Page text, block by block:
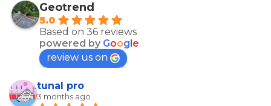
Geotrend
5.0
Based on 36 reviews
powered by Goog e
review us on
tunal pro
3 months ago